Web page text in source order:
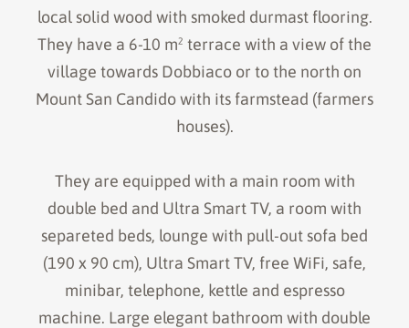
local solid wood with smoked durmast flooring.
They have a 6-10 m² terrace with a view of the
village towards Dobbiaco or to the north on
Mount San Candido with its farmstead (farmers
houses).
They are equipped with a main room with
double bed and Ultra Smart TV, a room with
separeted beds, lounge with pull-out sofa bed
(190 x 90 cm), Ultra Smart TV, free WiFi, safe,
minibar, telephone, kettle and espresso
machine. Large elegant bathroom with double